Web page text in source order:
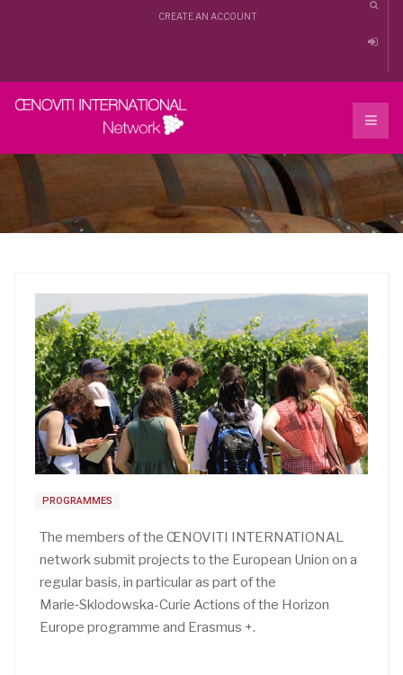
CREATE AN ACCOUNT
PROGRAMMES
The members of the ŒNOVITI INTERNATIONAL
network submit projects to the European Union on a
regular basis, in particular as part of the
Marie‑Sklodowska-Curie Actions of the Horizon
Europe programme and Erasmus +.